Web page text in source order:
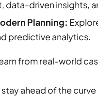
data-driven insights,
Planning:
predictive analytics.
from real-world
ahead of the